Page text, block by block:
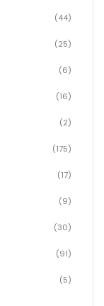
(44)
(25)
(6)
(16)
(2)
(175)
(17)
(9)
(30)
(91)
(5)